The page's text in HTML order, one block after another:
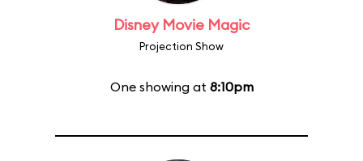
Disney Movie Magic
Projection Show
One showing at 8:10pm